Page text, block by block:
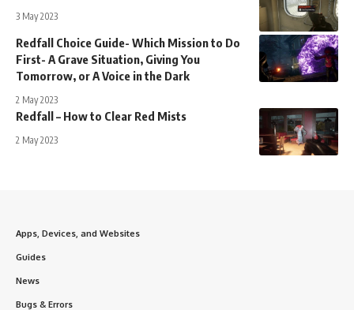
3 May 2023
Redfall Choice Guide- Which Mission to Do
First- A Grave Situation, Giving You
Tomorrow, or A Voice in the Dark
2 May 2023
Redfall – How to Clear Red Mists
2 May 2023
Apps, Devices, and Websites
Guides
News
Bugs & Errors